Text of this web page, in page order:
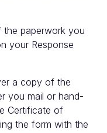
paperwork you
your Response
a copy of the
you mail or hand-
Certificate of
the form with the